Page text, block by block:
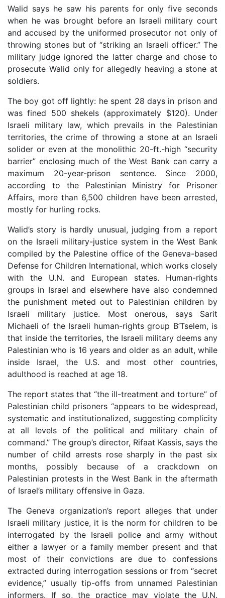
Walid says he saw his parents for only five seconds
when he was brought before an Israeli military court
and accused by the uniformed prosecutor not only of
throwing stones but of “striking an Israeli officer.” The
military judge ignored the latter charge and chose to
prosecute Walid only for allegedly heaving a stone at
soldiers.
The boy got off lightly: he spent 28 days in prison and
was fined 500 shekels (approximately $120). Under
Israeli military law, which prevails in the Palestinian
territories, the crime of throwing a stone at an Israeli
solider or even at the monolithic 20-ft.-high “security
barrier” enclosing much of the West Bank can carry a
maximum 20-year-prison sentence. Since 2000,
according to the Palestinian Ministry for Prisoner
Affairs, more than 6,500 children have been arrested,
mostly for hurling rocks.
Walid’s story is hardly unusual, judging from a report
on the Israeli military-justice system in the West Bank
compiled by the Palestine office of the Geneva-based
Defense for Children International, which works closely
with the U.N. and European states. Human-rights
groups in Israel and elsewhere have also condemned
the punishment meted out to Palestinian children by
Israeli military justice. Most onerous, says Sarit
Michaeli of the Israeli human-rights group B’Tselem, is
that inside the territories, the Israeli military deems any
Palestinian who is 16 years and older as an adult, while
inside Israel, the U.S. and most other countries,
adulthood is reached at age 18.
The report states that “the ill-treatment and torture” of
Palestinian child prisoners “appears to be widespread,
systematic and institutionalized, suggesting complicity
at all levels of the political and military chain of
command.” The group’s director, Rifaat Kassis, says the
number of child arrests rose sharply in the past six
months, possibly because of a crackdown on
Palestinian protests in the West Bank in the aftermath
of Israel’s military offensive in Gaza.
The Geneva organization’s report alleges that under
Israeli military justice, it is the norm for children to be
interrogated by the Israeli police and army without
either a lawyer or a family member present and that
most of their convictions are due to confessions
extracted during interrogation sessions or from “secret
evidence,” usually tip-offs from unnamed Palestinian
informers. If so, the practice may violate the U.N.